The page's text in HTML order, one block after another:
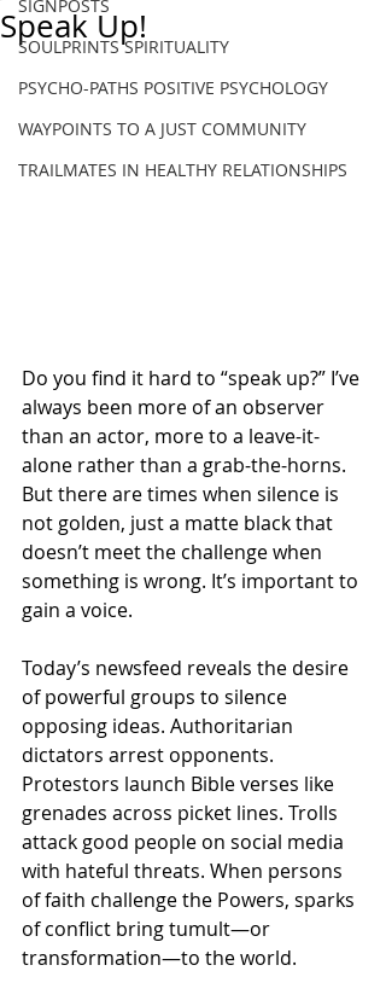
SIGNPOSTS
SOULPRINTS SPIRITUALITY
PSYCHO-PATHS POSITIVE PSYCHOLOGY
WAYPOINTS TO A JUST COMMUNITY
TRAILMATES IN HEALTHY RELATIONSHIPS
Speak Up!
Do you find it hard to “speak up?” I’ve
always been more of an observer
than an actor, more to a leave-it-
alone rather than a grab-the-horns.
But there are times when silence is
not golden, just a matte black that
doesn’t meet the challenge when
something is wrong. It’s important to
gain a voice.
Today’s newsfeed reveals the desire
of powerful groups to silence
opposing ideas. Authoritarian
dictators arrest opponents.
Protestors launch Bible verses like
grenades across picket lines. Trolls
attack good people on social media
with hateful threats. When persons
of faith challenge the Powers, sparks
of conflict bring tumult—or
transformation—to the world.